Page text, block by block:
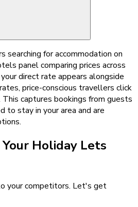
searching for accommodation on
panel comparing prices across
direct rate appears alongside
price-conscious travellers click
captures bookings from guests
to stay in your area and are
Holiday Lets
your competitors. Let's get